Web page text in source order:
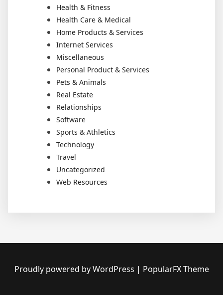
Health & Fitness
Health Care & Medical
Home Products & Services
Internet Services
Miscellaneous
Personal Product & Services
Pets & Animals
Real Estate
Relationships
Software
Sports & Athletics
Technology
Travel
Uncategorized
Web Resources
Proudly powered by WordPress | PopularFX Theme